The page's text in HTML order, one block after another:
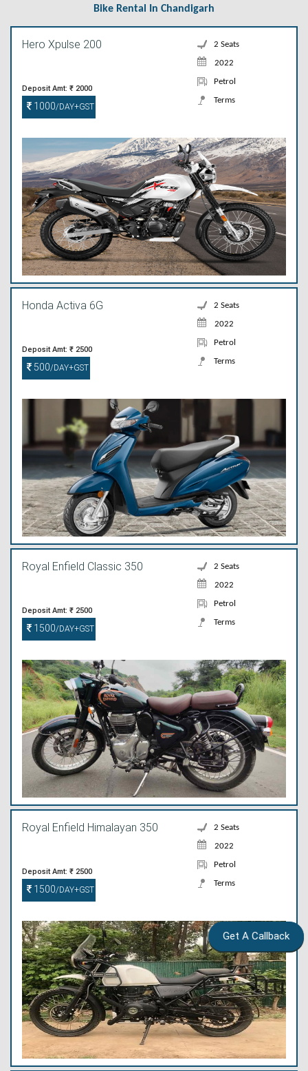
Bike Rental In Chandigarh
Hero Xpulse 200
Deposit Amt: ₹ 2000
1000/DAY+GST
2 Seats
2022
Petrol
Terms
Honda Activa 6G
Deposit Amt: ₹ 2500
500/DAY+GST
2 Seats
2022
Petrol
Terms
Royal Enfield Classic 350
Deposit Amt: ₹ 2500
1500/DAY+GST
2 Seats
2022
Petrol
Terms
Royal Enfield Himalayan 350
Deposit Amt: ₹ 2500
1500/DAY+GST
2 Seats
2022
Petrol
Terms
Get A Callback